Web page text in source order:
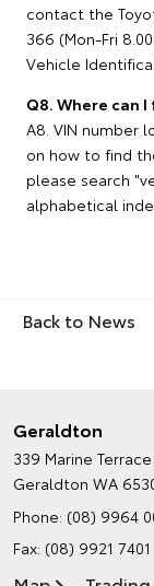
contact the
366 (Mon-Fri
Vehicle
Q8. Where can I
A8. VIN number
on how to find
please search
alphabetical
Back to News
Geraldton
339 Marine Terrace
Geraldton WA
Phone: (08) 9964
Fax: (08) 9921 7401